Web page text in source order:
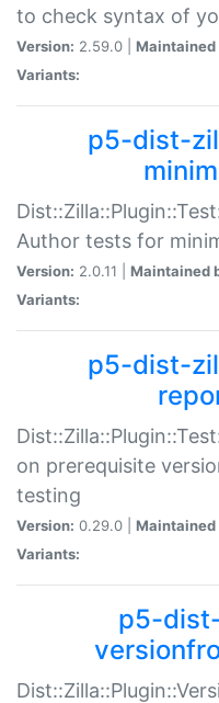
to check syntax of
Version: 2.59.0 | Maintained
Variants:
p5-dist-
Author tests for
Version: 2.0.11 | Maintained
Variants:
p5-dist-
on prerequisite
testing
Version: 0.29.0 | Maintained
Variants:
p5-